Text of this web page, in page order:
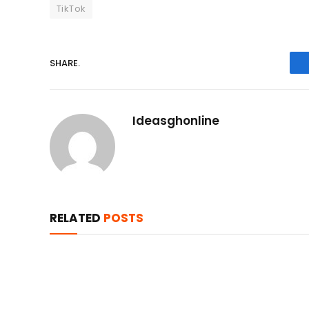
TikTok
SHARE.
Ideasghonline
RELATED POSTS